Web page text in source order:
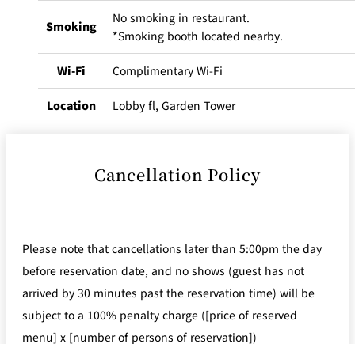
Smoking
No smoking in restaurant.
*Smoking booth located nearby.
Wi-Fi Complimentary Wi-Fi
Location Lobby fl, Garden Tower
Cancellation Policy
Please note that cancellations later than 5:00pm the day
before reservation date, and no shows (guest has not
arrived by 30 minutes past the reservation time) will be
subject to a 100% penalty charge ([price of reserved
menu] x [number of persons of reservation])